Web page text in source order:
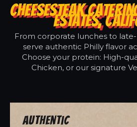
CHEESESTEAK
ESTATES,
From corporate lunches to
serve authentic Philly flavor
Choose your protein: High-
Chicken, or our signature
Authentic